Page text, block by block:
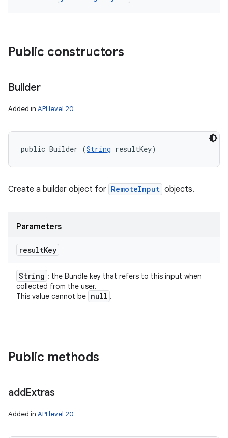
Public constructors
Builder
Added in API level 20
public Builder (String resultKey)
Create a builder object for RemoteInput objects.
Parameters
resultKey
String : the Bundle key that refers to this input when
collected from the user.
This value cannot be null .
Public methods
addExtras
Added in API level 20